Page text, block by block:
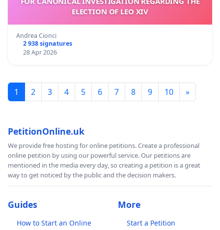
ELECTION OF LEO XIV
Andrea Cionci
2 938 signatures
28 Apr 2026
1 2 3 4 5 6 7 8 9 10 »
PetitionOnline.uk
We provide free hosting for online petitions. Create a professional
online petition by using our powerful service. Our petitions are
mentioned in the media every day, so creating a petition is a great
way to get noticed by the public and the decision makers.
Guides
How to Start an Online
More
Start a Petition